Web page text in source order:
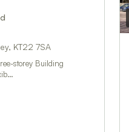
KT22 7SA
storey Building